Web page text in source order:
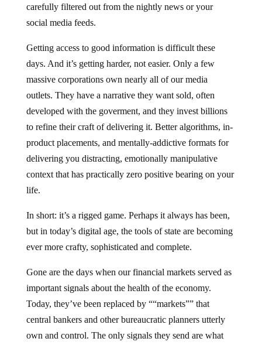
carefully filtered out from the nightly news or your
social media feeds.
Getting access to good information is difficult these
days. And it’s getting harder, not easier. Only a few
massive corporations own nearly all of our media
outlets. They have a narrative they want sold, often
developed with the goverment, and they invest billions
to refine their craft of delivering it. Better algorithms, in-
product placements, and mentally-addictive formats for
delivering you distracting, emotionally manipulative
context that has practically zero positive bearing on your
life.
In short: it’s a rigged game. Perhaps it always has been,
but in today’s digital age, the tools of state are becoming
ever more crafty, sophisticated and complete.
Gone are the days when our financial markets served as
important signals about the health of the economy.
Today, they’ve been replaced by ““markets”” that
central bankers and other bureaucratic planners utterly
own and control. The only signals they send are what